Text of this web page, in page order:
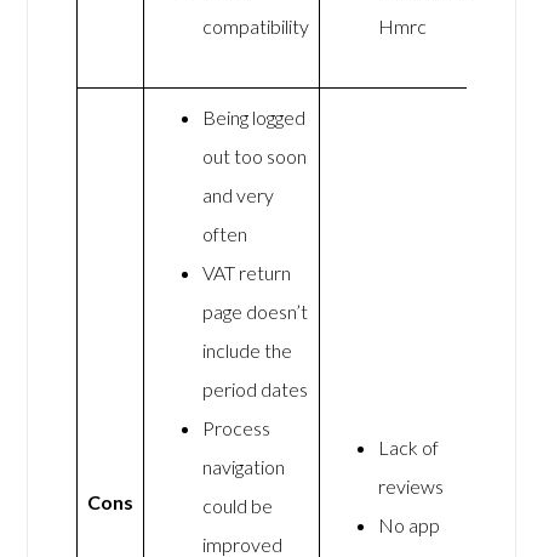
compatibility
Hmrc
Cons
Being logged
out too soon
and very
often
VAT return
page doesn’t
include the
period dates
Process
navigation
could be
improved
Lack of
reviews
No app